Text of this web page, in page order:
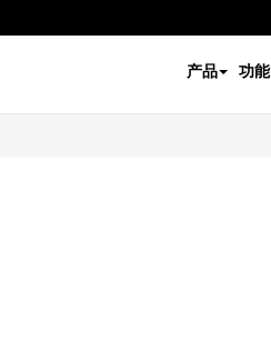
产品 功能